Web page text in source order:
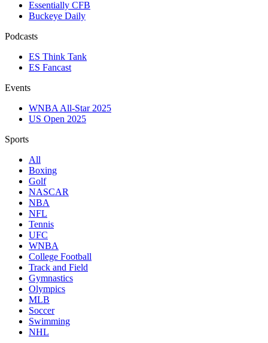
Essentially CFB
Buckeye Daily
Podcasts
ES Think Tank
ES Fancast
Events
WNBA All-Star 2025
US Open 2025
Sports
All
Boxing
Golf
NASCAR
NBA
NFL
Tennis
UFC
WNBA
College Football
Track and Field
Gymnastics
Olympics
MLB
Soccer
Swimming
NHL